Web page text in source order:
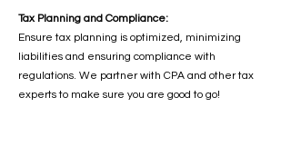
Tax Planning and Compliance:
Ensure tax planning is optimized, minimizing
liabilities and ensuring compliance with
regulations. We partner with CPA and other tax
experts to make sure you are good to go!